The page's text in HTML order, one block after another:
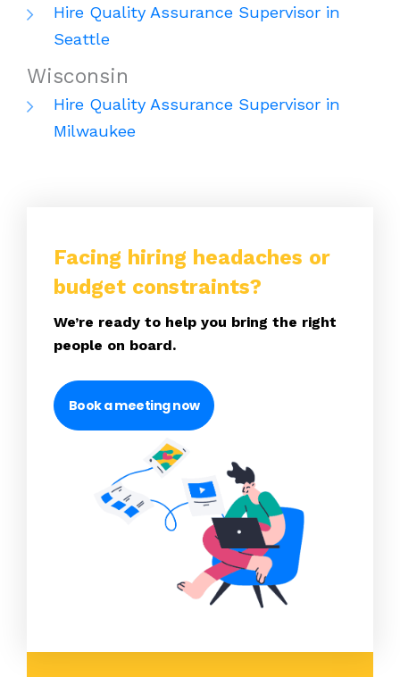
Hire Quality Assurance Supervisor in
Seattle
Wisconsin
Hire Quality Assurance Supervisor in
Milwaukee
Facing hiring headaches or
budget constraints?
We’re ready to help you bring the right
people on board.
Book a meeting now